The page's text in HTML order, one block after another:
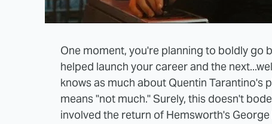
One moment, you're planning to boldly go
helped launch your career and the
knows as much about Quentin Tarantino's
means "not much." Surely, this doesn't
involved the return of Hemsworth's George